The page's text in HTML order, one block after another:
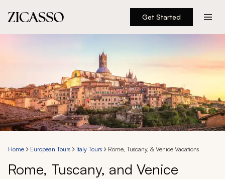
Get Started
Inspiration
About
888 900-1569
Home European Tours Italy Tours Rome, Tuscany, & Venice Vacations
Rome, Tuscany, and Venice